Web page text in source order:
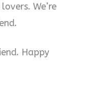
We’re
Happy